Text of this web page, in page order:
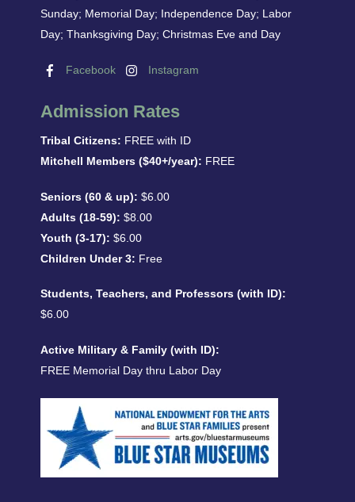
Sunday; Memorial Day; Independence Day; Labor
Day; Thanksgiving Day; Christmas Eve and Day
Facebook Instagram
Admission Rates
Tribal Citizens: FREE with ID
Mitchell Members ($40+/year): FREE
Seniors (60 & up): $6.00
Adults (18-59): $8.00
Youth (3-17): $6.00
Children Under 3: Free
Students, Teachers, and Professors (with ID):
$6.00
Active Military & Family (with ID):
FREE Memorial Day thru Labor Day